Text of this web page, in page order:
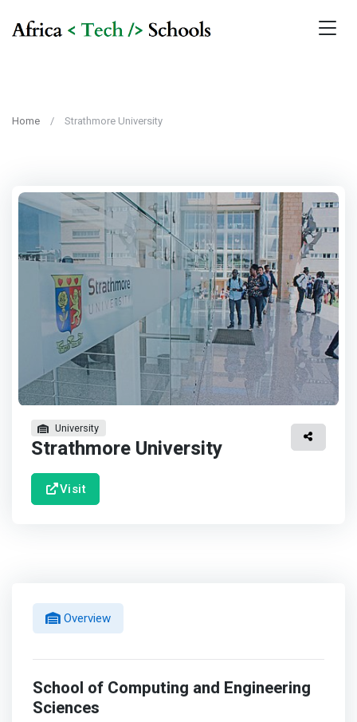
Home Strathmore University
University
Strathmore University
Visit
Overview
School of Computing and Engineering
Sciences